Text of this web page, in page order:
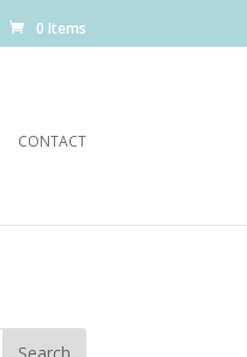
0 Items
CONTACT